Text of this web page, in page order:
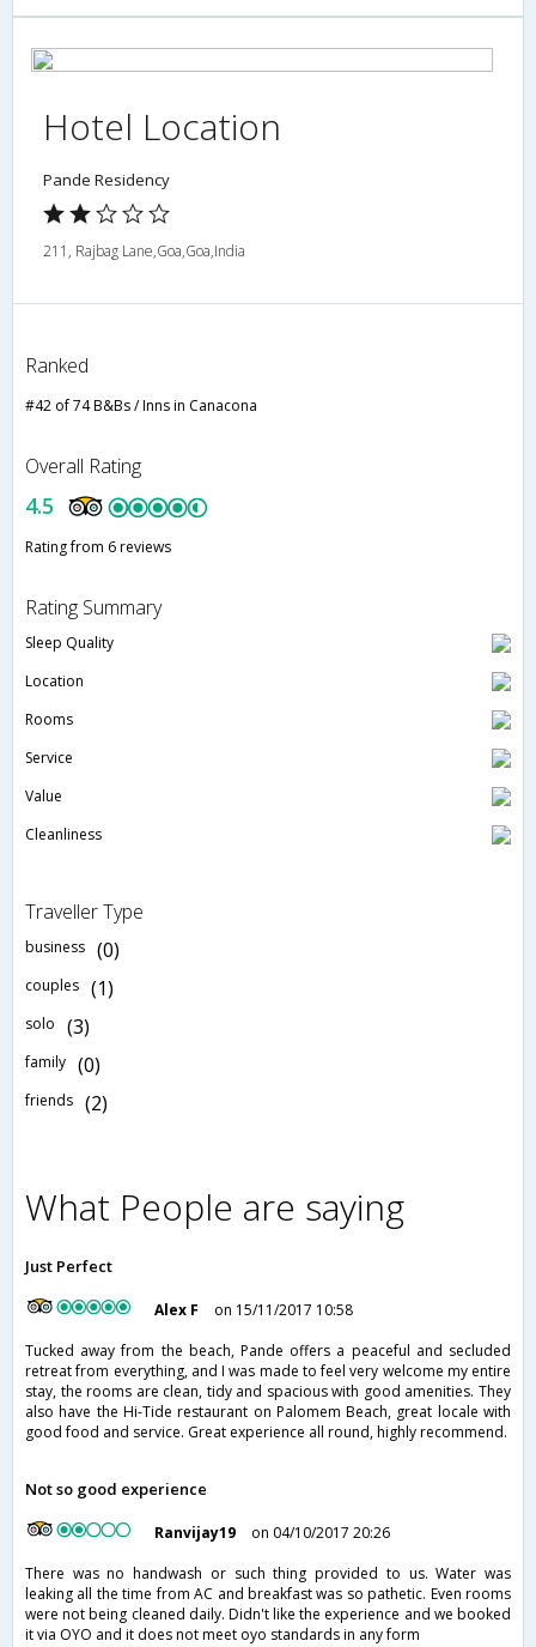
Hotel Location
Pande Residency
211, Rajbag Lane,Goa,Goa,India
Ranked
#42 of 74 B&Bs / Inns in Canacona
Overall Rating
4.5
Rating from 6 reviews
Rating Summary
Sleep Quality
Location
Rooms
Service
Value
Cleanliness
Traveller Type
business (0)
couples (1)
solo (3)
family (0)
friends (2)
What People are saying
Just Perfect
Alex F
on 15/11/2017 10:58
Tucked away from the beach, Pande offers a peaceful and secluded
retreat from everything, and I was made to feel very welcome my entire
stay, the rooms are clean, tidy and spacious with good amenities. They
also have the Hi-Tide restaurant on Palomem Beach, great locale with
good food and service. Great experience all round, highly recommend.
Not so good experience
Ranvijay19
on 04/10/2017 20:26
There was no handwash or such thing provided to us. Water was
leaking all the time from AC and breakfast was so pathetic. Even rooms
were not being cleaned daily. Didn't like the experience and we booked
it via OYO and it does not meet oyo standards in any form